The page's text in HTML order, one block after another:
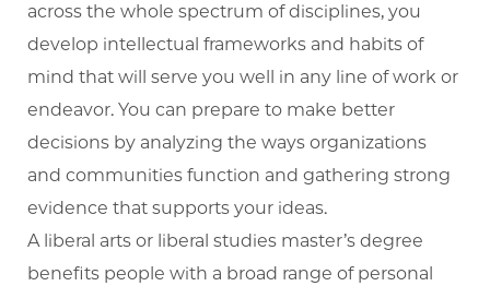
across the whole spectrum of disciplines, you
develop intellectual frameworks and habits of
mind that will serve you well in any line of work or
endeavor. You can prepare to make better
decisions by analyzing the ways organizations
and communities function and gathering strong
evidence that supports your ideas.
A liberal arts or liberal studies master’s degree
benefits people with a broad range of personal